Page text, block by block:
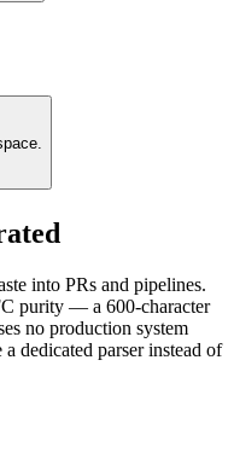
into PRs and pipelines.
purity — a 600-character
no production system
dedicated parser instead of